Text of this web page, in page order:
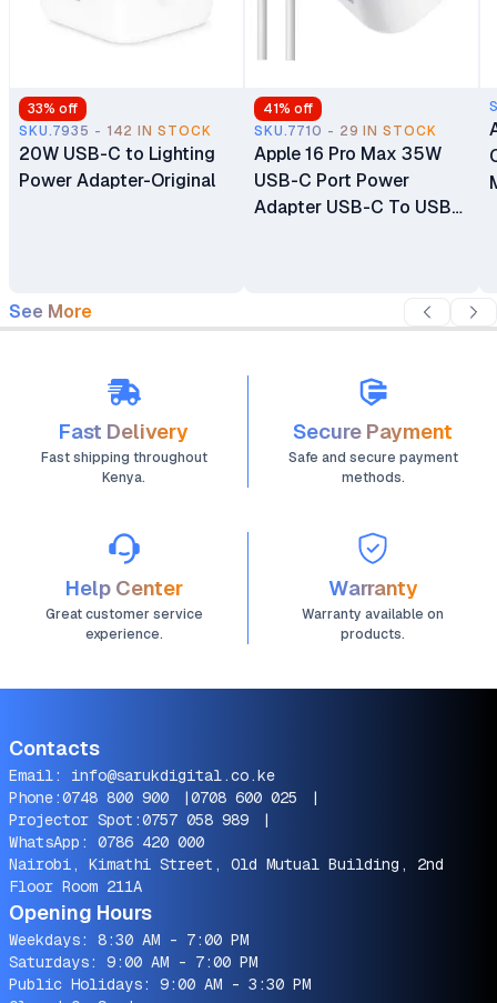
33% off
SKU.7935 - 142 IN STOCK
20W USB-C to Lighting
Power Adapter-Original
41% off
SKU.7710 - 29 IN STOCK
Apple 16 Pro Max 35W
USB-C Port Power
Adapter USB-C To USB-
See More
Fast Delivery
Fast shipping throughout
Kenya.
Secure Payment
Safe and secure payment
methods.
Help Center
Great customer service
experience.
Warranty
Warranty available on
products.
Contacts
Email: info@sarukdigital.co.ke
Phone:0748 800 900 |0708 600 025
|
Projector Spot:0757 058 989
|
WhatsApp: 0786 420 000
Nairobi, Kimathi Street, Old Mutual Building, 2nd
Floor Room 211A
Opening Hours
Weekdays: 8:30 AM - 7:00 PM
Saturdays: 9:00 AM - 7:00 PM
Public Holidays: 9:00 AM - 3:30 PM